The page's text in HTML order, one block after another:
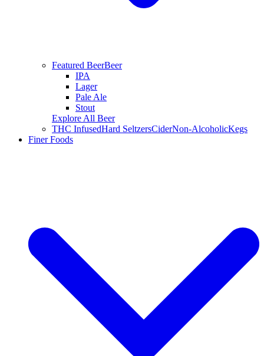
Featured BeerBeer
IPA
Lager
Pale Ale
Stout
Explore All Beer
THC InfusedHard SeltzersCiderNon-AlcoholicKegs
Finer Foods